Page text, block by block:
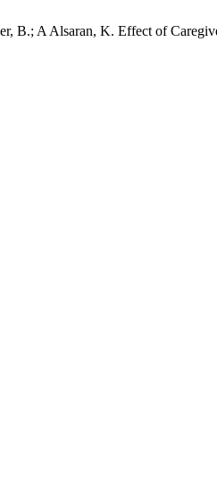
A Alsaran, K. Effect of